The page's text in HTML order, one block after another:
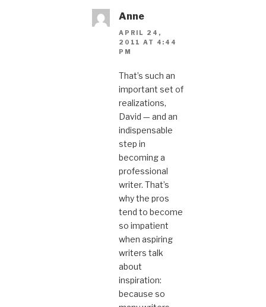
Anne
APRIL 24,
2011 AT 4:44
PM
That’s such an
important set of
realizations,
David — and an
indispensable
step in
becoming a
professional
writer. That’s
why the pros
tend to become
so impatient
when aspiring
writers talk
about
inspiration:
because so